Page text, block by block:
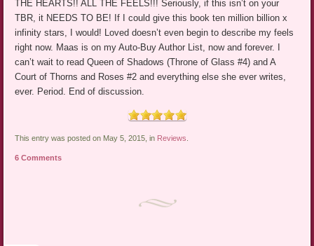
THE HEARTS!! ALL THE FEELS!!! Seriously, if this isn’t on your
TBR, it NEEDS TO BE! If I could give this book ten million billion x
infinity stars, I would! Loved doesn’t even begin to describe my feels
right now. Maas is on my Auto-Buy Author List, now and forever. I
can’t wait to read Queen of Shadows (Throne of Glass #4) and A
Court of Thorns and Roses #2 and everything else she ever writes,
ever. Period. End of discussion.
This entry was posted on May 5, 2015, in Reviews
6 Comments